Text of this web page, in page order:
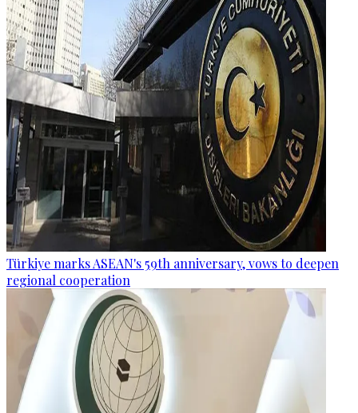
Türkiye marks ASEAN's 59th anniversary, vows to deepen
regional cooperation